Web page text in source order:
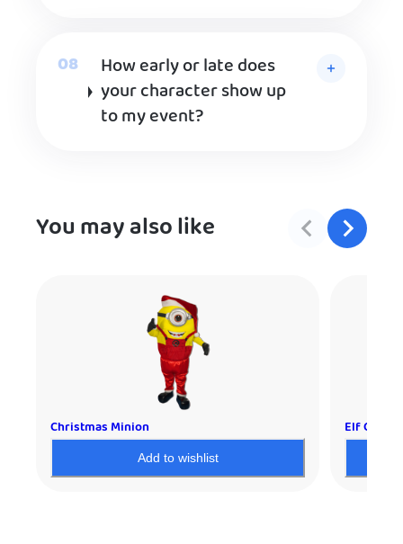
How early or late does
your character show up
to my event?
You may also like
Christmas Minion
Add to wishlist
Elf